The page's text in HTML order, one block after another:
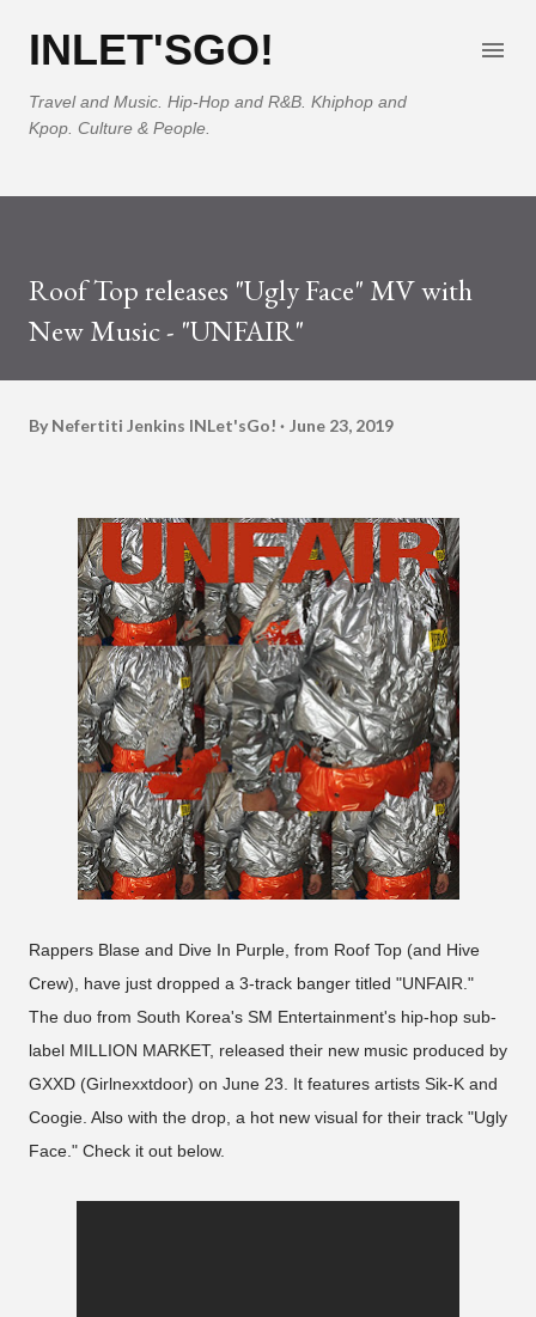
INLET'SGO!
Travel and Music. Hip-Hop and R&B. Khiphop and
Kpop. Culture & People.
Roof Top releases "Ugly Face" MV with
New Music - "UNFAIR"
By Nefertiti Jenkins INLet'sGo! June 23, 2019
Rappers Blase and Dive In Purple, from Roof Top (and Hive
Crew), have just dropped a 3-track banger titled "UNFAIR."
The duo from South Korea's SM Entertainment's hip-hop sub-
label MILLION MARKET, released their new music produced by
GXXD (Girlnexxtdoor) on June 23. It features artists Sik-K and
Coogie. Also with the drop, a hot new visual for their track "Ugly
Face." Check it out below.